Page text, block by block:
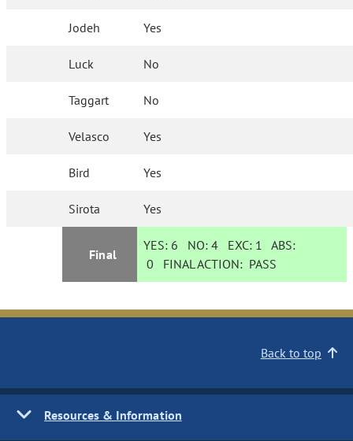
Jodeh Yes
Luck No
Taggart No
Velasco Yes
Bird Yes
Sirota Yes
Final
YES: 6 NO:4 EXC: 1 ABS:
0 FINAL ACTION: PASS
Back to top
Resources & Information